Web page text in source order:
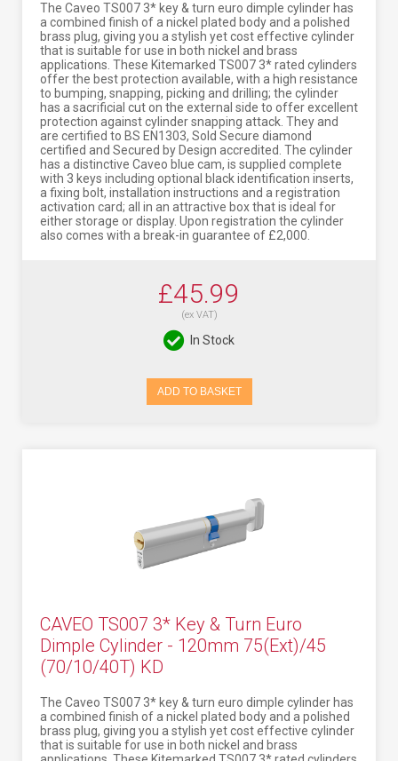
The Caveo TS007 3* key & turn euro dimple cylinder has
a combined finish of a nickel plated body and a polished
brass plug, giving you a stylish yet cost effective cylinder
that is suitable for use in both nickel and brass
applications. These Kitemarked TS007 3* rated cylinders
offer the best protection available, with a high resistance
to bumping, snapping, picking and drilling; the cylinder
has a sacrificial cut on the external side to offer excellent
protection against cylinder snapping attack. They and
are certified to BS EN1303, Sold Secure diamond
certified and Secured by Design accredited. The cylinder
has a distinctive Caveo blue cam, is supplied complete
with 3 keys including optional black identification inserts,
a fixing bolt, installation instructions and a registration
activation card; all in an attractive box that is ideal for
either storage or display. Upon registration the cylinder
also comes with a break-in guarantee of £2,000.
£45.99
(ex VAT)
In Stock
ADD TO BASKET
CAVEO TS007 3* Key & Turn Euro
Dimple Cylinder - 120mm 75(Ext)/45
(70/10/40T) KD
The Caveo TS007 3* key & turn euro dimple cylinder has
a combined finish of a nickel plated body and a polished
brass plug, giving you a stylish yet cost effective cylinder
that is suitable for use in both nickel and brass